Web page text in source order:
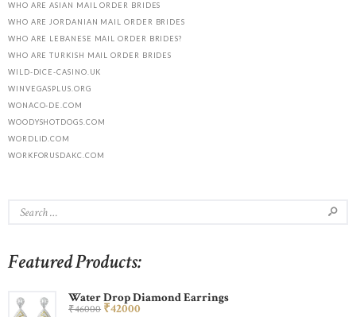
WHO ARE ASIAN MAIL ORDER BRIDES
WHO ARE JORDANIAN MAIL ORDER BRIDES
WHO ARE LEBANESE MAIL ORDER BRIDES?
WHO ARE TURKISH MAIL ORDER BRIDES
WILD-DICE-CASINO.UK
WINVEGASPLUS.ORG
WONACO-DE.COM
WOODYSHOTDOGS.COM
WORDLID.COM
WORKFORUSDAKC.COM
Featured Products:
Water Drop Diamond Earrings
₹46000 ₹42000